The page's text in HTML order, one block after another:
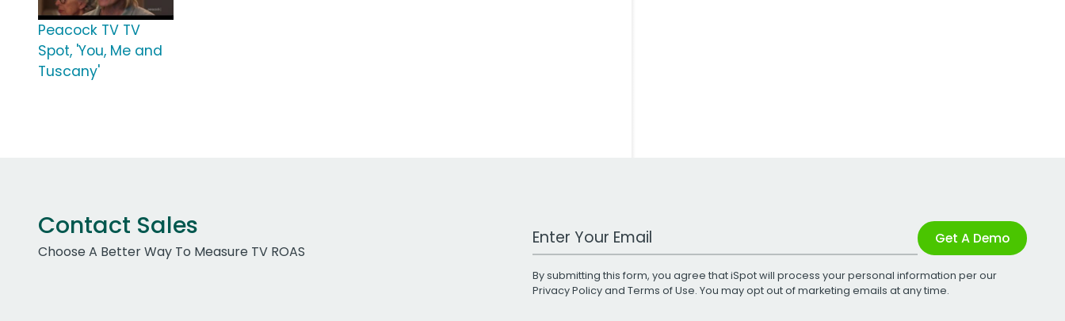
Peacock TV TV
Spot, 'You, Me and
Tuscany'
Contact Sales
Choose A Better Way To Measure TV ROAS
Work Email Address Get A Demo
By submitting this form, you agree that iSpot will process your personal information per our
Privacy Policyand Terms of Use. You may opt out of marketing emails at any time.